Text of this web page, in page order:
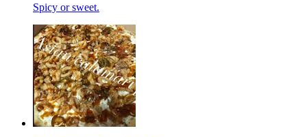
Spicy or sweet.